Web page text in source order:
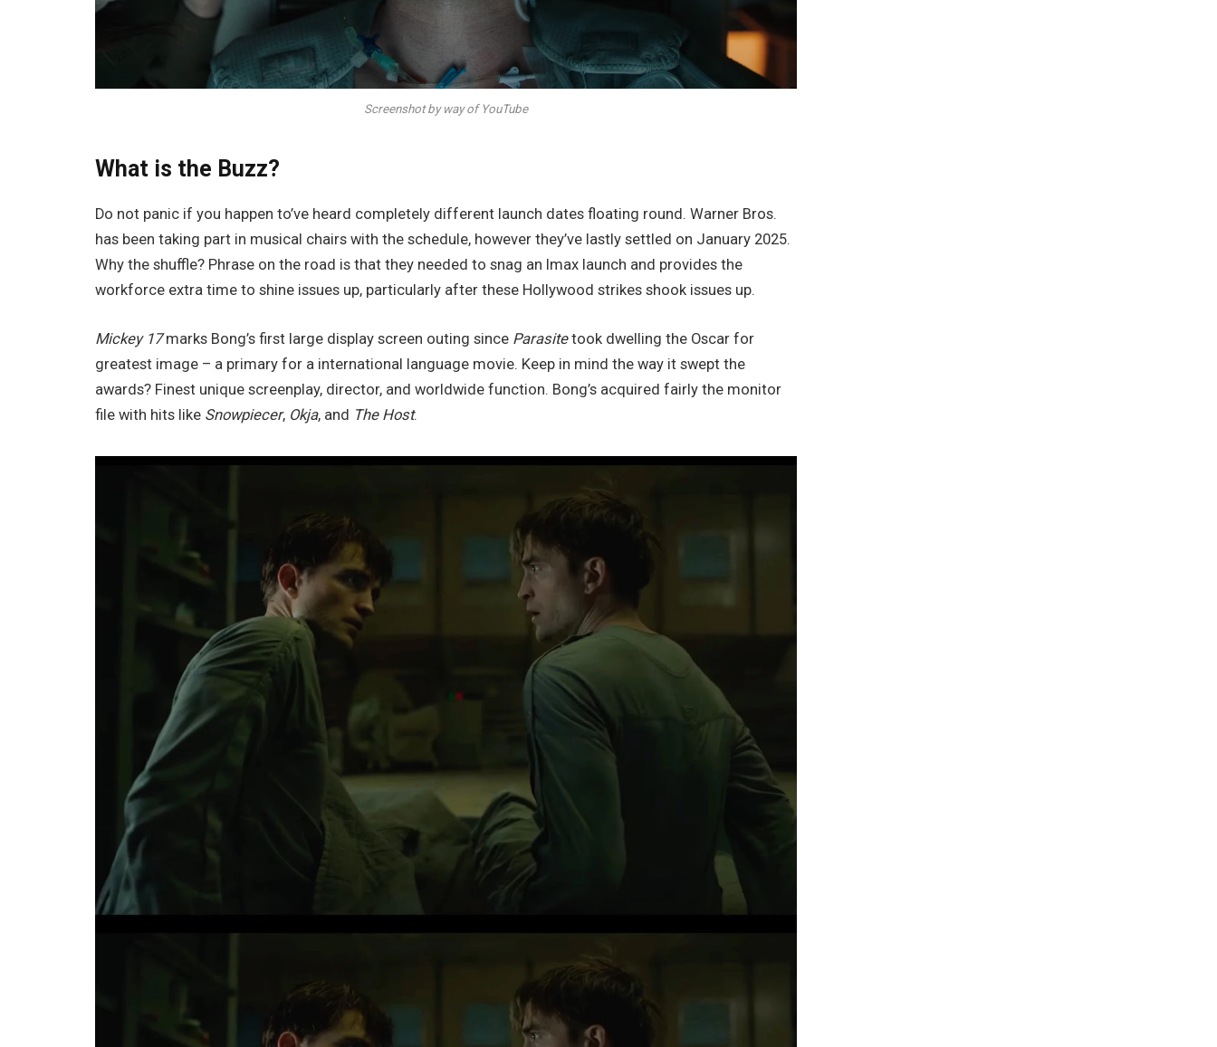
Screenshot by way of YouTube
What is the Buzz?
Do not panic if you happen to’ve heard completely different launch dates floating round. Warner Bros.
has been taking part in musical chairs with the schedule, however they’ve lastly settled on January 2025.
Why the shuffle? Phrase on the road is that they needed to snag an Imax launch and provides the
workforce extra time to shine issues up, particularly after these Hollywood strikes shook issues up.
Mickey 17marks Bong’s first large display screen outing since Parasitetook dwelling the Oscar for
greatest image – a primary for a international language movie. Keep in mind the way it swept the
awards? Finest unique screenplay, director, and worldwide function. Bong’s acquired fairly the monitor
file with hits like Snowpiecer, Okja, and The Host.